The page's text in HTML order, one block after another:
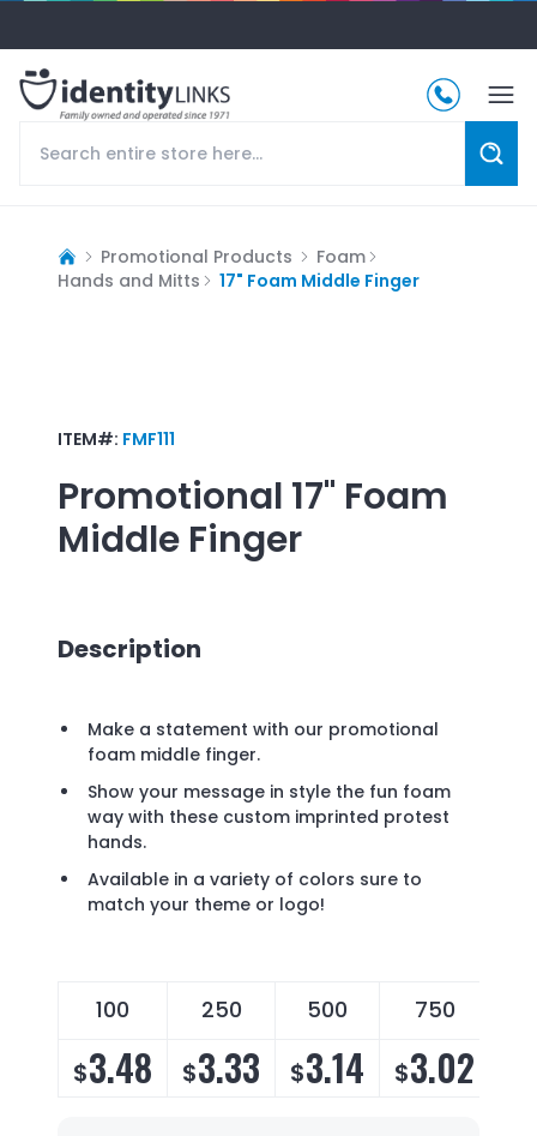
Promotional Products
Foam
Hands and Mitts
17" Foam Middle Finger
ITEM#: FMF111
Promotional 17" Foam
Middle Finger
Description
Make a statement with our promotional
foam middle finger.
Show your message in style the fun foam
way with these custom imprinted protest
hands.
Available in a variety of colors sure to
match your theme or logo!
100 250 500 750
$3.48 $3.33 $3.14 $3.02